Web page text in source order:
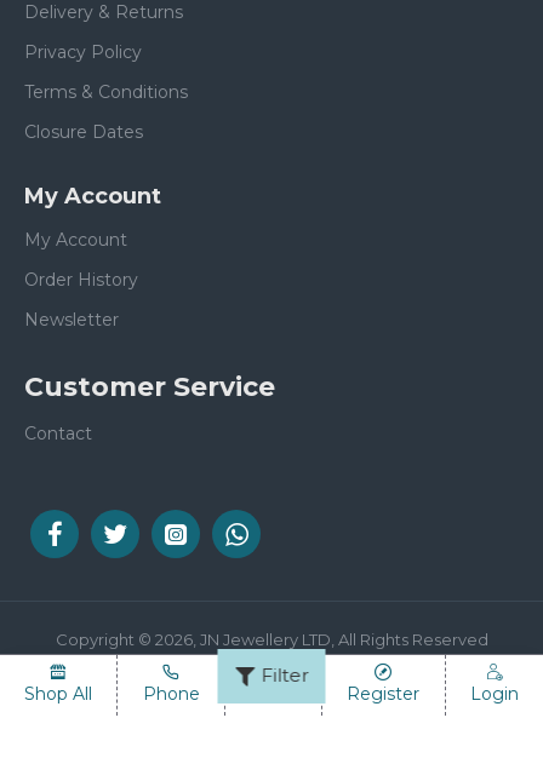
Filter
Delivery & Returns
Privacy Policy
Terms & Conditions
Closure Dates
My Account
My Account
Order History
Newsletter
Customer Service
Contact
Copyright © 2026, JN Jewellery LTD, All Rights Reserved
Shop All Phone Register Login